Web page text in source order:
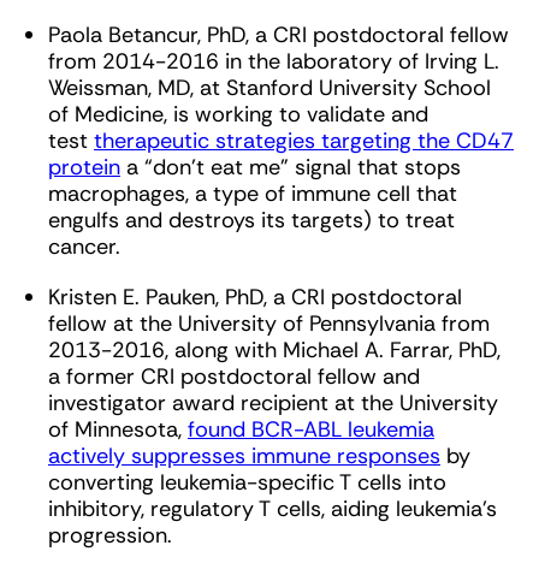
Paola Betancur, PhD, a CRI postdoctoral fellow
from 2014-2016 in the laboratory of Irving L.
Weissman, MD, at Stanford University School
of Medicine, is working to validate and
test therapeutic strategies targeting the CD47
protein a “don’t eat me” signal that stops
macrophages, a type of immune cell that
engulfs and destroys its targets) to treat
cancer.
Kristen E. Pauken, PhD, a CRI postdoctoral
fellow at the University of Pennsylvania from
2013-2016, along with Michael A. Farrar, PhD,
a former CRI postdoctoral fellow and
investigator award recipient at the University
of Minnesota, found BCR-ABL leukemia
actively suppresses immune responses by
converting leukemia-specific T cells into
inhibitory, regulatory T cells, aiding leukemia’s
progression.